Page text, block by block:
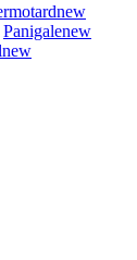
new
Panigalenew
new